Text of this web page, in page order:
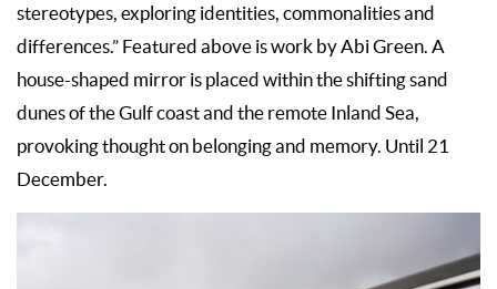
stereotypes, exploring identities, commonalities and
differences.” Featured above is work by Abi Green. A
house-shaped mirror is placed within the shifting sand
dunes of the Gulf coast and the remote Inland Sea,
provoking thought on belonging and memory. Until 21
December.